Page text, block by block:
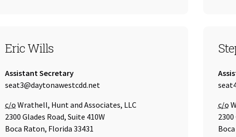
SEAT 3
Eric Wills
Title:
Assistant Secretary
Email Address:
seat3@daytonawestcdd.net
Care of
c/o Wrathell, Hunt and Associates, LLC
2300 Glades Road, Suite 410W
Boca Raton, Florida 33431
Title:
Care
c/o